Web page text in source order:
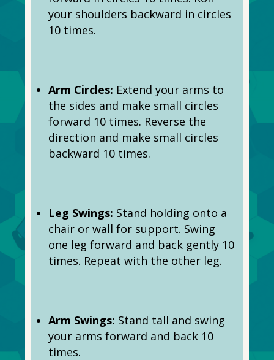
your shoulders backward in circles
10 times.
Arm Circles: Extend your arms to
the sides and make small circles
forward 10 times. Reverse the
direction and make small circles
backward 10 times.
Leg Swings: Stand holding onto a
chair or wall for support. Swing
one leg forward and back gently 10
times. Repeat with the other leg.
Arm Swings: Stand tall and swing
your arms forward and back 10
times.